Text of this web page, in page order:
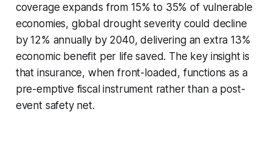
coverage expands from 15% to 35% of vulnerable
economies, global drought severity could decline
by 12% annually by 2040, delivering an extra 13%
economic benefit per life saved. The key insight is
that insurance, when front-loaded, functions as a
pre-emptive fiscal instrument rather than a post-
event safety net.